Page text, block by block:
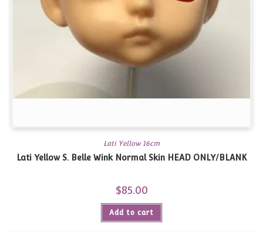
Lati Yellow 16cm
Lati Yellow S. Belle Wink Normal Skin HEAD ONLY/BLANK
$85.00
Add to cart